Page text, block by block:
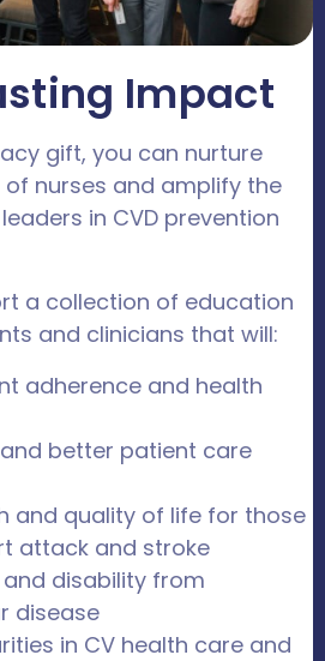
Impact
gift, you can nurture
nurses and amplify the
in CVD prevention
a collection of education
and clinicians that will:
adherence and health
better patient care
and quality of life for those
attack and stroke
disability from
disease
in CV health care and